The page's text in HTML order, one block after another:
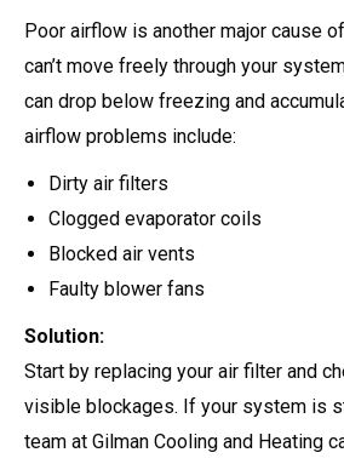
Poor airflow is another major cause
can’t move freely through your
can drop below freezing and
airflow problems include:
Dirty air filters
Clogged evaporator coils
Blocked air vents
Faulty blower fans
Solution:
Start by replacing your air filter and
visible blockages. If your system is
team at Gilman Cooling and Heating